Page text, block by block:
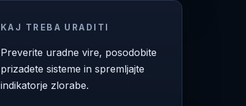
KAJ TREBA URADITI
Preverite uradne vire, posodobite
prizadete sisteme in spremljajte
indikatorje zlorabe.